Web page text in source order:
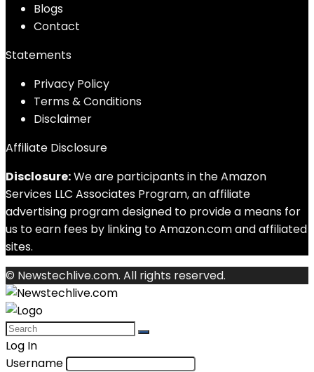
Blogs
Contact
Statements
Privacy Policy
Terms & Conditions
Disclaimer
Affiliate Disclosure
Disclosure:We are participants in the Amazon
Services LLC Associates Program, an affiliate
advertising program designed to provide a means for
us to earn fees by linking to Amazon.com and affiliated
sites.
© Newstechlive.com. All rights reserved.
Log In
Username